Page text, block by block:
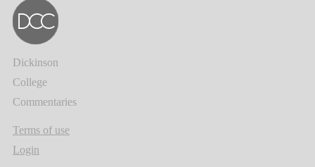
Dickinson
College
Commentaries
Terms of use
Login